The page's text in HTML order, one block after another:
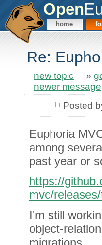
Open
home
Re:
new topic »
newer message
Posted
Euphoria
among
past year or
https://
mvc/
I'm still
object-
migrations.